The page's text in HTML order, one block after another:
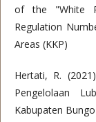
of the "White
Regulation
Areas (KKP)
Hertati, R.
Pengelolaan
Kabupaten